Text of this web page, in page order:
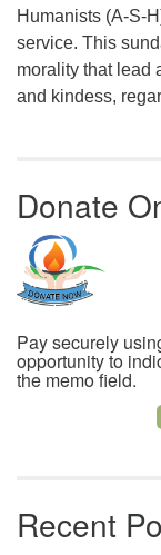
Humanists (A-S-
service. This
morality that lead
and kindess,
Donate
Pay securely
opportunity to
the memo field.
Recent